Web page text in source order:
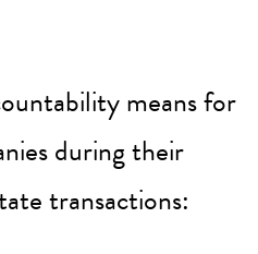
means for
during their
transactions: